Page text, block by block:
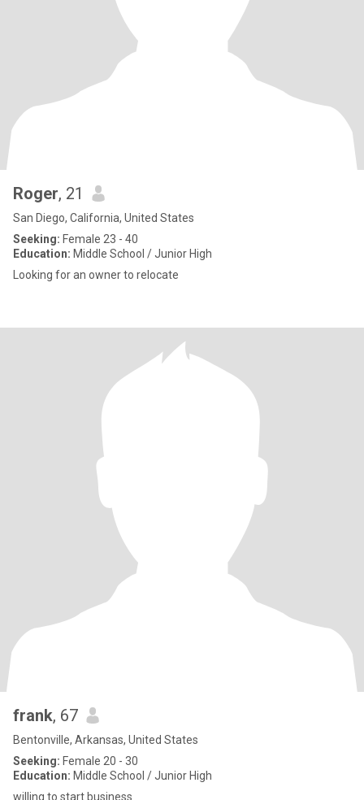
Roger, 21
San Diego, California, United States
Seeking: Female 23 - 40
Education: Middle School / Junior High
Looking for an owner to relocate
frank, 67
Bentonville, Arkansas, United States
Seeking: Female 20 - 30
Education: Middle School / Junior High
willing to start business